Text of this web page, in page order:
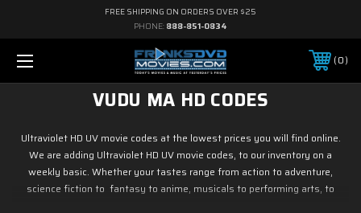
FREE SHIPPING ON ORDERS OVER $25
PHONE: 888-851-0834
0
VUDU MA HD CODES
Ultraviolet HD UV movie codes at the lowest prices you will find online.
We are adding Ultraviolet HD UV movie codes, to our inventory on a
weekly basic. Whether your tastes range from action to adventure,
science fiction to fantasy to anime, musicals to performing arts, to